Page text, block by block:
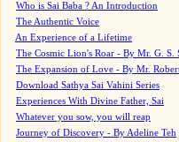
Who is Sai Baba ? An Introduction
The Authentic Voice
An Experience of a Lifetime
The Cosmic Lion's Roar - By Mr. G. S.
The Expansion of Love - By Mr.
Download Sathya Sai Vahini Series
Experiences With Divine Father, Sai
Whatever you sow, you will reap
Journey of Discovery - By Adeline Teh